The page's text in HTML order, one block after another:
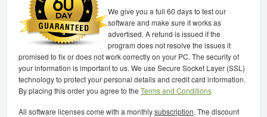
We give you a full 60 days to test our
software and make sure it works as
advertised. A refund is issued if the
program does not resolve the issues it
promised to fix or does not work correctly on your PC. The security of
your information is important to us. We use Secure Socket Layer (SSL)
technology to protect your personal details and credit card information.
By placing this order you agree to the Terms and Conditions
All software licenses come with a monthlysubscription. The discount